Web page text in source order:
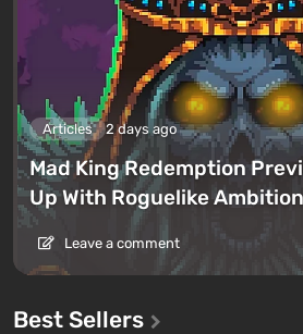
Articles 2 days ago
Mad King Redemption
Up With Roguelike
Leave a comment
Best Sellers